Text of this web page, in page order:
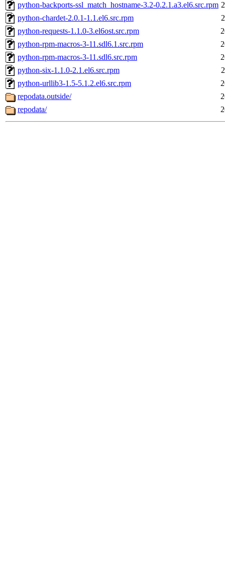
python-backports-ssl_match_hostname-3.2-0.2.1.a3.el6.src.rpm
python-chardet-2.0.1-1.1.el6.src.rpm
python-requests-1.1.0-3.el6ost.src.rpm
python-rpm-macros-3-11.sdl6.1.src.rpm
python-rpm-macros-3-11.sdl6.src.rpm
python-six-1.1.0-2.1.el6.src.rpm
python-urllib3-1.5-5.1.2.el6.src.rpm
repodata.outside/
repodata/